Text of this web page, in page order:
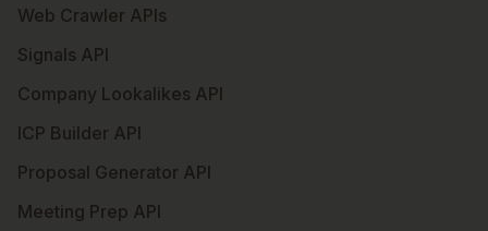
Web Crawler APIs
Signals API
Company Lookalikes API
ICP Builder API
Proposal Generator API
Meeting Prep API